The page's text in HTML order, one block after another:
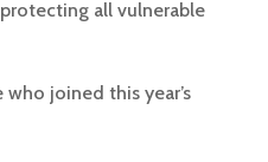
all vulnerable
joined this year’s